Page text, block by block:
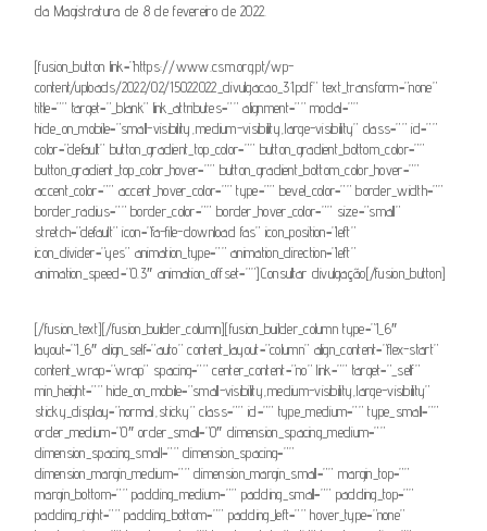
da Magistratura de 8 de fevereiro de 2022.
[fusion_button link=”https://www.csm.org.pt/wp-
content/uploads/2022/02/15022022_divulgacao_31.pdf” text_transform=”none”
title=”” target=”_blank” link_attributes=”” alignment=”” modal=””
hide_on_mobile=”small-visibility,medium-visibility,large-visibility” class=”” id=””
color=”default” button_gradient_top_color=”” button_gradient_bottom_color=””
button_gradient_top_color_hover=”” button_gradient_bottom_color_hover=””
accent_color=”” accent_hover_color=”” type=”” bevel_color=”” border_width=””
border_radius=”” border_color=”” border_hover_color=”” size=”small”
stretch=”default” icon=”fa-file-download fas” icon_position=”left”
icon_divider=”yes” animation_type=”” animation_direction=”left”
animation_speed=”0.3″ animation_offset=””]Consultar divulgação[/fusion_button]
[/fusion_text][/fusion_builder_column][fusion_builder_column type=”1_6″
layout=”1_6″ align_self=”auto” content_layout=”column” align_content=”flex-start”
content_wrap=”wrap” spacing=”” center_content=”no” link=”” target=”_self”
min_height=”” hide_on_mobile=”small-visibility,medium-visibility,large-visibility”
sticky_display=”normal,sticky” class=”” id=”” type_medium=”” type_small=””
order_medium=”0″ order_small=”0″ dimension_spacing_medium=””
dimension_spacing_small=”” dimension_spacing=””
dimension_margin_medium=”” dimension_margin_small=”” margin_top=””
margin_bottom=”” padding_medium=”” padding_small=”” padding_top=””
padding_right=”” padding_bottom=”” padding_left=”” hover_type=”none”